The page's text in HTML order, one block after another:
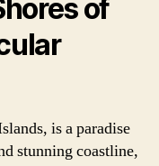
of
is a paradise
stunning coastline,